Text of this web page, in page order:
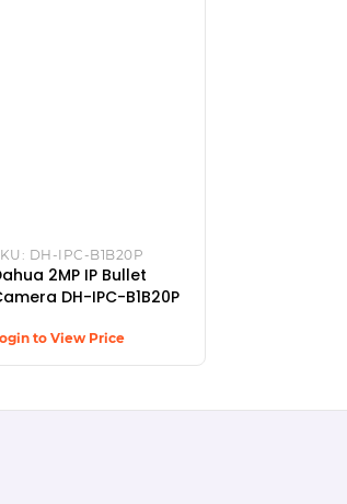
DH-IPC-B1B20P
2MP IP Bullet
DH-IPC-B1B20P
to View Price